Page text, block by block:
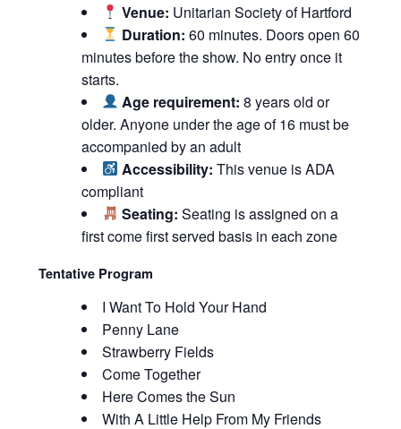
Venue: Unitarian Society of Hartford
Duration: 60 minutes. Doors open 60
minutes before the show. No entry once it
starts.
Age requirement: 8 years old or
older. Anyone under the age of 16 must be
accompanied by an adult
Accessibility: This venue is ADA
compliant
Seating: Seating is assigned on a
first come first served basis in each zone
Tentative Program
I Want To Hold Your Hand
Penny Lane
Strawberry Fields
Come Together
Here Comes the Sun
With A Little Help From My Friends